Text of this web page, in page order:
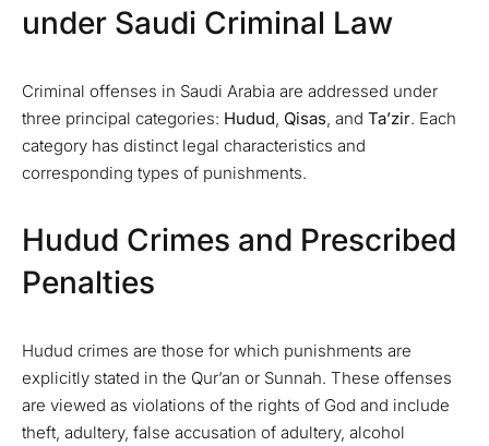
under Saudi Criminal Law
Criminal offenses in Saudi Arabia are addressed under
three principal categories: Hudud, Qisas, and Ta’zir. Each
category has distinct legal characteristics and
corresponding types of punishments.
Hudud Crimes and Prescribed
Penalties
Hudud crimes are those for which punishments are
explicitly stated in the Qur’an or Sunnah. These offenses
are viewed as violations of the rights of God and include
theft, adultery, false accusation of adultery, alcohol